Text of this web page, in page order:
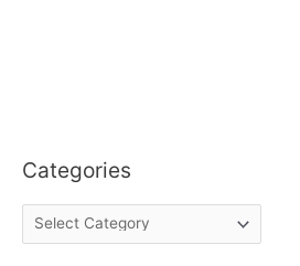
Categories
C
a